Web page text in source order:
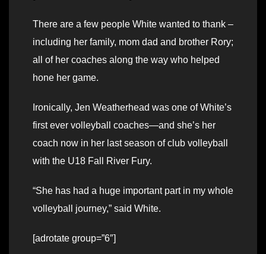
There are a few people White wanted to thank –
including her family, mom dad and brother Rory;
all of her coaches along the way who helped
hone her game.
Ironically, Jen Weatherhead was one of White’s
first ever volleyball coaches—and she’s her
coach now in her last season of club volleyball
with the U18 Fall River Fury.
“She has had a huge important part in my whole
volleyball journey,” said White.
[adrotate group=”6″]